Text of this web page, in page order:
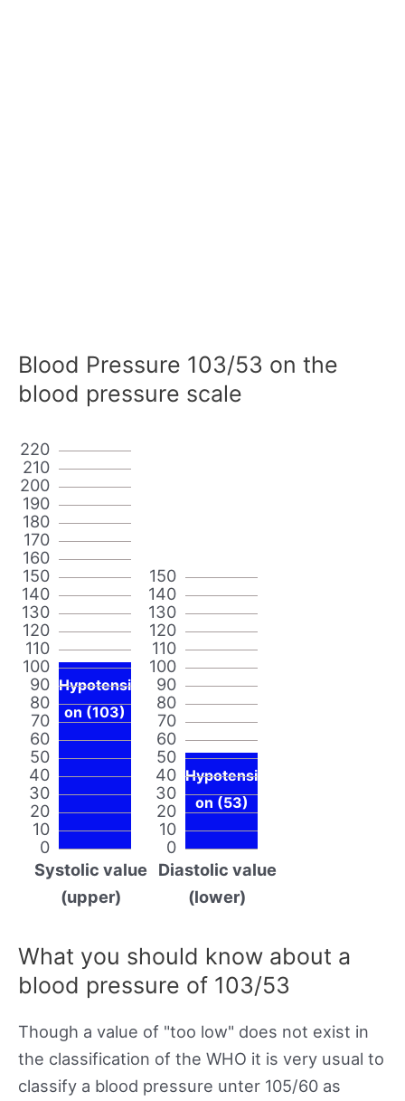
Blood Pressure 103/53 on the
blood pressure scale
0
10
20
30
40
50
60
70
80
90
100
110
120
130
140
150
160
170
180
190
200
210
220
Hypotensi
on (103)
Systolic value
(upper)
0
10
20
30
40
50
60
70
80
90
100
110
120
130
140
150
Hypotensi
on (53)
Diastolic value
(lower)
What you should know about a
blood pressure of 103/53
Though a value of "too low" does not exist in
the classification of the WHO it is very usual to
classify a blood pressure unter 105/60 as